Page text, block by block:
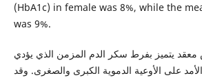
(HbA1c) in female was 8%, while the
was 9%.
يتميز بفرط سكر الدم المزمن الذي يؤدي
على الأوعية الدموية الكبرى والصغرى. وقد